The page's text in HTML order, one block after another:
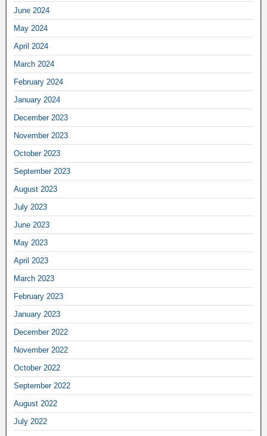
June 2024
May 2024
April 2024
March 2024
February 2024
January 2024
December 2023
November 2023
October 2023
September 2023
August 2023
July 2023
June 2023
May 2023
April 2023
March 2023
February 2023
January 2023
December 2022
November 2022
October 2022
September 2022
August 2022
July 2022